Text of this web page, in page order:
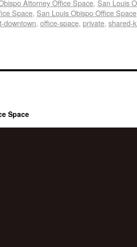
Attorney Office Space, San Louis
Space, San Louis Obispo Office Space
downtown, office-space, private, shared-
Space